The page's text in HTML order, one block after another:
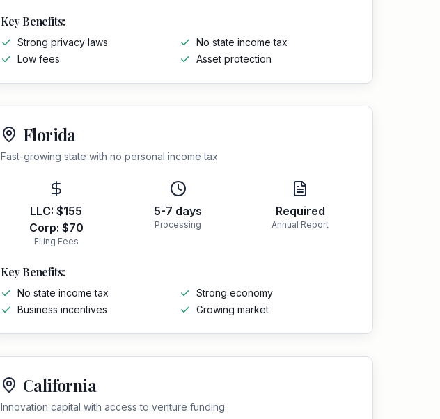
Key Benefits:
Strong privacy laws
No state income tax
Low fees
Asset protection
Florida
Fast-growing state with no personal income tax
LLC:$155
Corp: $70
Filing Fees
5-7 days
Processing
Required
Annual Report
Key Benefits:
No state income tax
Strong economy
Business incentives
Growing market
California
Innovation capital with access to venture funding